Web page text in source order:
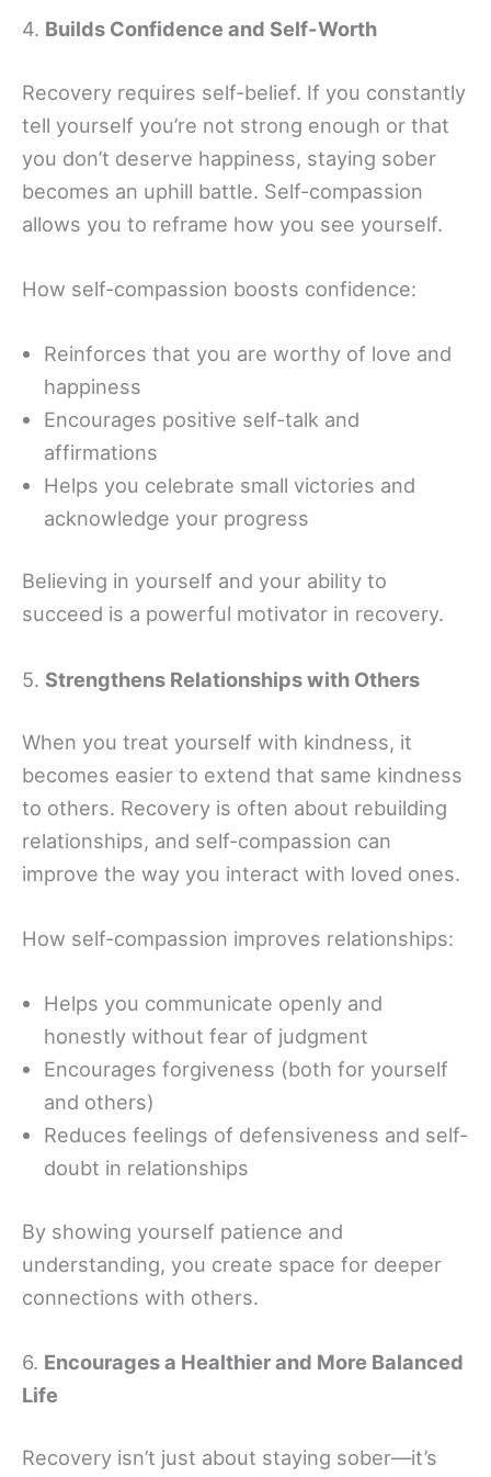
4. Builds Confidence and Self-Worth
Recovery requires self-belief. If you constantly
tell yourself you’re not strong enough or that
you don’t deserve happiness, staying sober
becomes an uphill battle. Self-compassion
allows you to reframe how you see yourself.
How self-compassion boosts confidence:
Reinforces that you are worthy of love and
happiness
Encourages positive self-talk and
affirmations
Helps you celebrate small victories and
acknowledge your progress
Believing in yourself and your ability to
succeed is a powerful motivator in recovery.
5. Strengthens Relationships with Others
When you treat yourself with kindness, it
becomes easier to extend that same kindness
to others. Recovery is often about rebuilding
relationships, and self-compassion can
improve the way you interact with loved ones.
How self-compassion improves relationships:
Helps you communicate openly and
honestly without fear of judgment
Encourages forgiveness (both for yourself
and others)
Reduces feelings of defensiveness and self-
doubt in relationships
By showing yourself patience and
understanding, you create space for deeper
connections with others.
6. Encourages a Healthier and More Balanced
Life
Recovery isn’t just about staying sober—it’s